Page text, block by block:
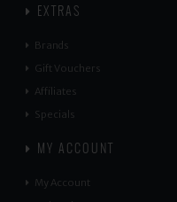
EXTRAS
Brands
Gift Vouchers
Affiliates
Specials
MY ACCOUNT
My Account